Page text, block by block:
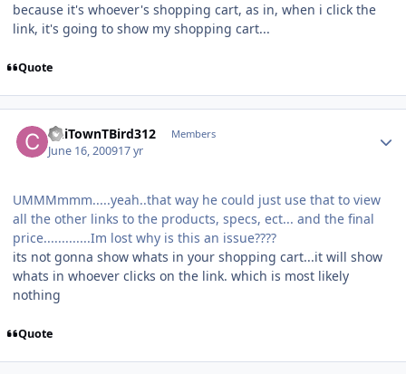
because it's whoever's shopping cart, as in, when i click the
link, it's going to show my shopping cart...
Quote
ChiTownTBird312 Members
June 16, 200917 yr
UMMMmmm.....yeah..that way he could just use that to view
all the other links to the products, specs, ect... and the final
price.............Im lost why is this an issue????
its not gonna show whats in your shopping cart...it will show
whats in whoever clicks on the link. which is most likely
nothing
Quote